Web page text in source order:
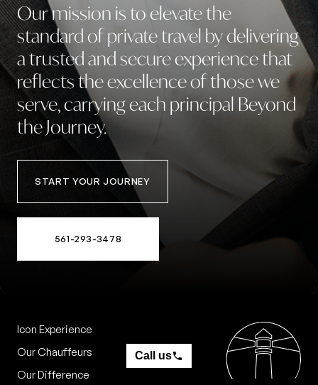
Contact
Ourmission isto elevatethe
standardofprivatetravel bydelivering
atrustedandsecureexperiencethat
reflectstheexcellenceofthosewe
serve,carryingeach principal Beyond
theJourney.
START YOUR JOURNEY
561-293-3478
Icon Experience
Our Chauffeurs
Our Difference
Call us